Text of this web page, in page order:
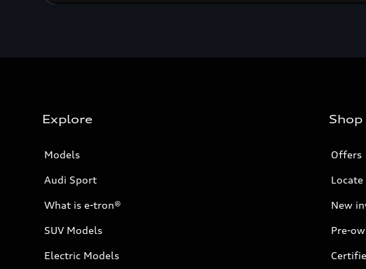
Explore
Models
Audi Sport
What is e-tron®
SUV Models
Electric Models
Shop
Offers
New
Pre-